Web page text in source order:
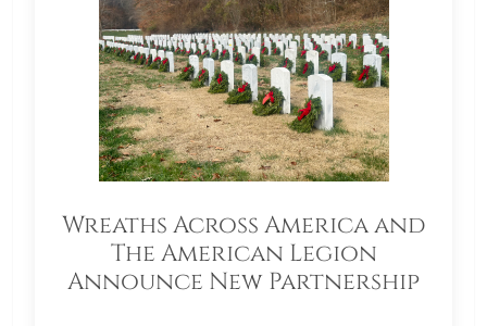
Wreaths Across America and
The American Legion
Announce New Partnership